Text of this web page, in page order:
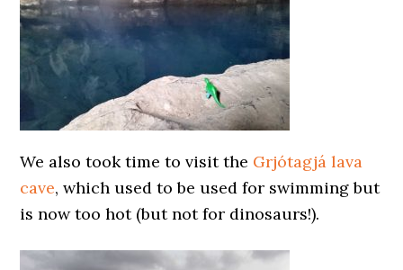
We also took time to visit the Grjótagjá lava
cave, which used to be used for swimming but
is now too hot (but not for dinosaurs!).